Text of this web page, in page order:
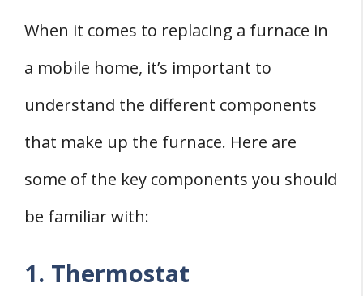
When it comes to replacing a furnace in
a mobile home, it’s important to
understand the different components
that make up the furnace. Here are
some of the key components you should
be familiar with:
1. Thermostat